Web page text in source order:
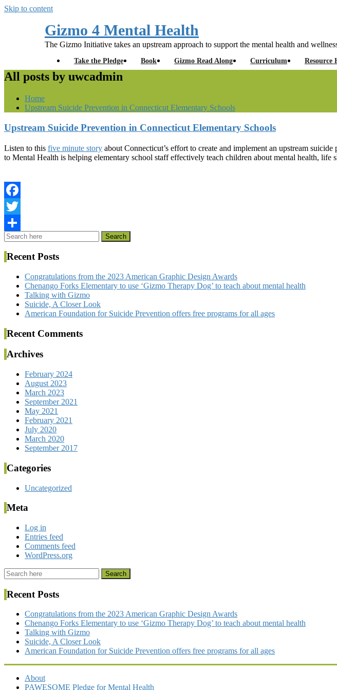
Skip to content
Gizmo 4 Mental Health
The Gizmo Initiative takes an upstream approach to support the mental health and
Take the Pledge Book Gizmo Read Along Curriculum Resource
All posts by uwcadmin
Home
Upstream Suicide Prevention in Connecticut Elementary Schools
Upstream Suicide Prevention in Connecticut Elementary Schools
Listen to this five minute story about Connecticut’s effort to create and implement an upstream
to Mental Health is helping elementary school staff effectively teach children about mental health, life
Facebook
Twitter
Share
Recent Posts
Congratulations from the 2023 American Graphic Design Awards
Chenango Forks Elementary to use ‘Gizmo Therapy Dog’ to teach about mental health
Talking with Gizmo
Suicide, A Closer Look
American Foundation for Suicide Prevention offers free programs for all ages
Recent Comments
Archives
February 2024
August 2023
March 2023
September 2021
May 2021
February 2021
July 2020
March 2020
September 2017
Categories
Uncategorized
Meta
Log in
Entries feed
Comments feed
WordPress.org
Recent Posts
Congratulations from the 2023 American Graphic Design Awards
Chenango Forks Elementary to use ‘Gizmo Therapy Dog’ to teach about mental health
Talking with Gizmo
Suicide, A Closer Look
American Foundation for Suicide Prevention offers free programs for all ages
About
PAWESOME Pledge for Mental Health